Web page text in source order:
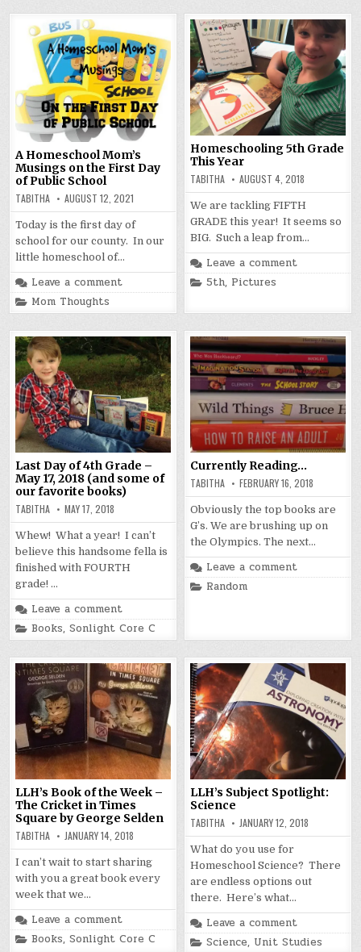
A Homeschool Mom’s
Musings on the First Day
of Public School
TABITHA AUGUST 12, 2021
Today is the first day of
school for our county. In our
little homeschool of…
Leave a comment
Posted
in
Mom Thoughts
Homeschooling 5th Grade
This Year
TABITHA AUGUST 4, 2018
We are tackling FIFTH
GRADE this year! It seems so
BIG. Such a leap from…
Leave a comment
Posted
5th, Pictures
Last Day of 4th Grade –
May 17, 2018 (and some of
our favorite books)
TABITHA MAY 17, 2018
Whew! What a year! I can’t
believe this handsome fella is
finished with FOURTH
grade! …
Leave a comment
Posted
in
Books,Sonlight Core C
Currently Reading…
TABITHA FEBRUARY 16, 2018
Obviously the top books are
G’s. We are brushing up on
the Olympics. The next…
Leave a comment
Posted
Random
LLH’s Book of the Week –
The Cricket in Times
Square by George Selden
TABITHA JANUARY 14, 2018
I can’t wait to start sharing
with you a great book every
week that we…
Leave a comment
Posted
Books,Sonlight Core C
LLH’s Subject Spotlight:
Science
TABITHA JANUARY 12, 2018
What do you use for
Homeschool Science? There
are endless options out
there. Here’s what…
Leave a comment
Posted
Science, Unit Studies